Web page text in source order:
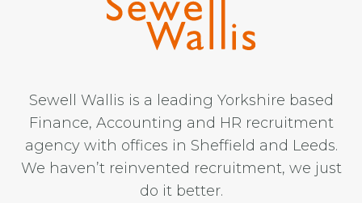
Sewell Wallis is a leading Yorkshire based
Finance, Accounting and HR recruitment
agency with offices in Sheffield and Leeds.
We haven’t reinvented recruitment, we just
do it better.